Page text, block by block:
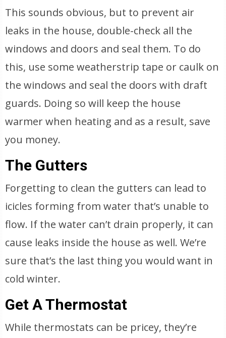
This sounds obvious, but to prevent air
leaks in the house, double-check all the
windows and doors and seal them. To do
this, use some weatherstrip tape or caulk on
the windows and seal the doors with draft
guards. Doing so will keep the house
warmer when heating and as a result, save
you money.
The Gutters
Forgetting to clean the gutters can lead to
icicles forming from water that’s unable to
flow. If the water can’t drain properly, it can
cause leaks inside the house as well. We’re
sure that’s the last thing you would want in
cold winter.
Get A Thermostat
While thermostats can be pricey, they’re